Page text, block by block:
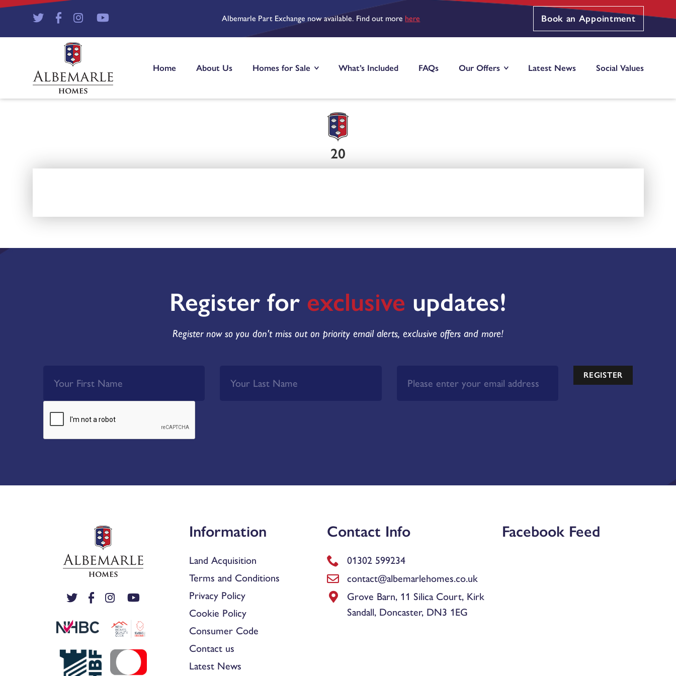
Albemarle Part Exchange now available. Find out more here Book an Appointment
Home About Us Homes for Sale What’s Included FAQs Our Offers Latest News Social Values
20
Register for exclusive updates!
Register now so you don't miss out on priority email alerts, exclusive offers and more!
REGISTER
Information
Land Acquisition
Terms and Conditions
Privacy Policy
Cookie Policy
Consumer Code
Contact us
Latest News
Contact Info
01302 599234
contact@albemarlehomes.co.uk
Grove Barn, 11 Silica Court, Kirk
Sandall, Doncaster, DN3 1EG
Facebook Feed